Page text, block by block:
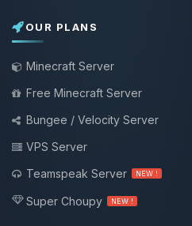
OUR PLANS
Minecraft Server
Free Minecraft Server
Bungee / Velocity Server
VPS Server
Teamspeak Server
NEW !
Super Choupy NEW !